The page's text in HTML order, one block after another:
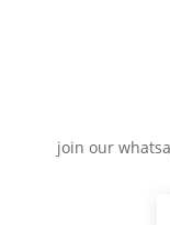
join our